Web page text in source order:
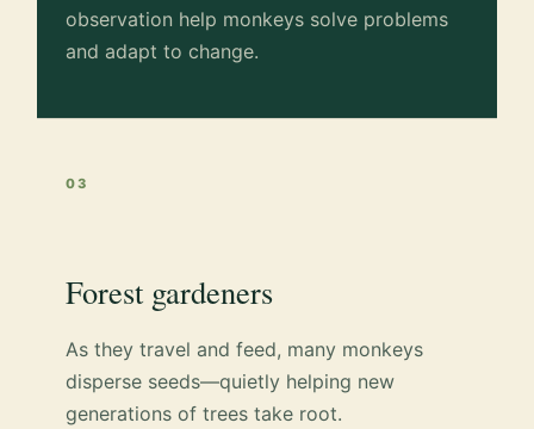
observation help monkeys solve problems
and adapt to change.
03
Forest gardeners
As they travel and feed, many monkeys
disperse seeds—quietly helping new
generations of trees take root.